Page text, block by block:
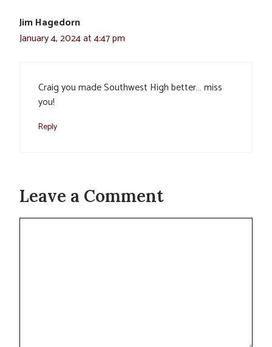
Jim Hagedorn
January 4, 2024 at 4:47 pm
Craig you made Southwest High better… miss
you!
Reply
Leave a Comment